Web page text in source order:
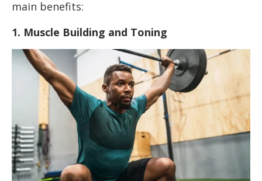
main benefits:
1. Muscle Building and Toning